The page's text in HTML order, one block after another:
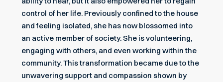
control of her life. Previously confined to the house
and feeling isolated, she has now blossomed into
an active member of society. She is volunteering,
engaging with others, and even working within the
community. This transformation became due to the
unwavering support and compassion shown by